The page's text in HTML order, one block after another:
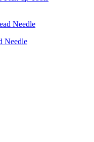
Needle